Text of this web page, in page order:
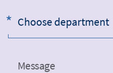
Choose department
Message